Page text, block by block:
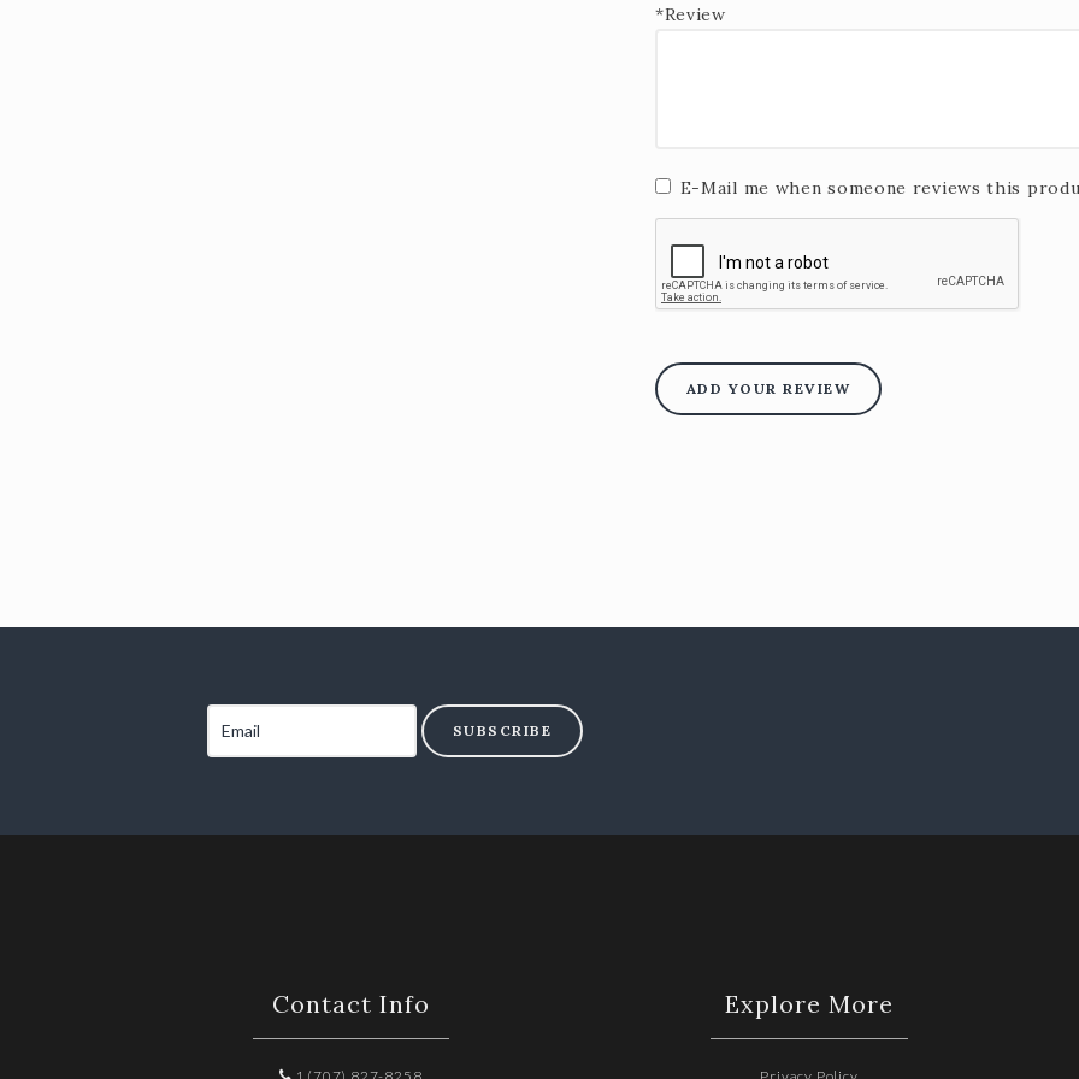
*Review
E-Mail me when someone reviews this
ADD YOUR REVIEW
SUBSCRIBE
Contact Info Explore More